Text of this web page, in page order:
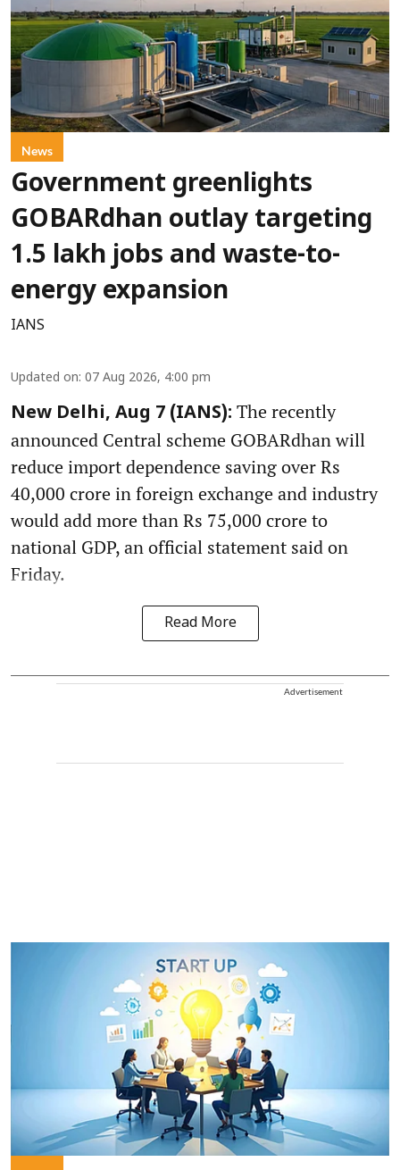
News
Government greenlights
GOBARdhan outlay targeting
1.5 lakh jobs and waste-to-
energy expansion
IANS
Updated on: 07 Aug 2026, 4:00 pm
New Delhi, Aug 7 (IANS): The recently
announced Central scheme GOBARdhan will
reduce import dependence saving over Rs
40,000 crore in foreign exchange and industry
would add more than Rs 75,000 crore to
national GDP, an official statement said on
Friday.
Read More
Advertisement